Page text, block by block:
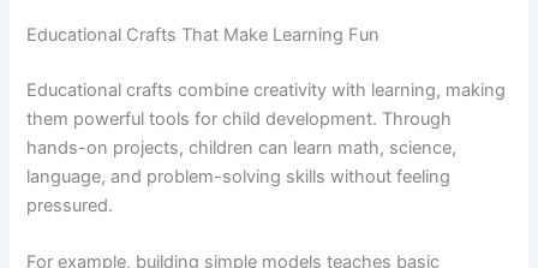
Educational Crafts That Make Learning Fun
Educational crafts combine creativity with learning, making
them powerful tools for child development. Through
hands-on projects, children can learn math, science,
language, and problem-solving skills without feeling
pressured.
For example, building simple models teaches basic